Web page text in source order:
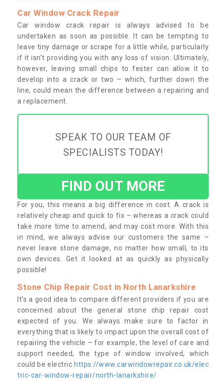
Car Window Crack Repair
Car window crack repair is always advised to be
undertaken as soon as possible. It can be tempting to
leave tiny damage or scrape for a little while, particularly
if it isn’t providing you with any loss of vision. Ultimately,
however, leaving small chips to fester can allow it to
develop into a crack or two – which, further down the
line, could mean the difference between a repairing and
a replacement.
SPEAK TO OUR TEAM OF
SPECIALISTS TODAY!
FIND OUT MORE
For you, this means a big difference in cost. A crack is
relatively cheap and quick to fix – whereas a crack could
take more time to amend, and may cost more. With this
in mind, we always advise our customers the same –
never leave stone damage, no matter how small, to its
own devices. Get it looked at as quickly as physically
possible!
Stone Chip Repair Cost in North Lanarkshire
It’s a good idea to compare different providers if you are
concerned about the general stone chip repair cost
expected of you. We always make sure to factor in
everything that is likely to impact upon the overall cost of
repairing the vehicle – for example, the level of care and
support needed, the type of window involved, which
could be electric https://www.carwindowrepair.co.uk/elec
tric-car-window-repair/north-lanarkshire/